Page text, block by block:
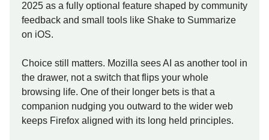
2025 as a fully optional feature shaped by community
feedback and small tools like Shake to Summarize
on iOS.
Choice still matters. Mozilla sees AI as another tool in
the drawer, not a switch that flips your whole
browsing life. One of their longer bets is that a
companion nudging you outward to the wider web
keeps Firefox aligned with its long held principles.